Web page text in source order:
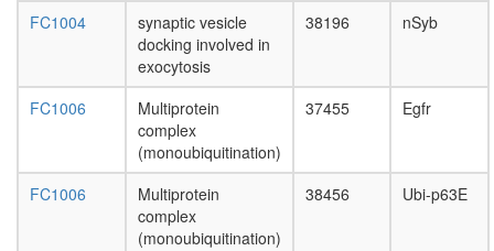
PAR6-
zeta
synapsin
complex
FC1004
synaptic vesicle
docking involved in
exocytosis
38196 nSyb
FC1006
Multiprotein
complex
(monoubiquitination)
37455 Egfr
FC1006
Multiprotein
complex
(monoubiquitination)
38456 Ubi-p63E